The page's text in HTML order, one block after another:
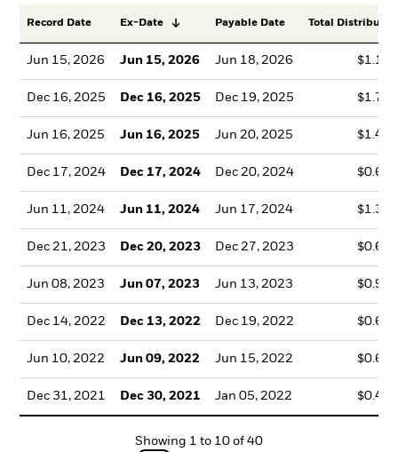
Record Date Ex-Date Payable Date Total
Jun 15, 2026 Jun 15, 2026 Jun 18, 2026
Dec 16, 2025 Dec 16, 2025 Dec 19, 2025
Jun 16, 2025 Jun 16, 2025 Jun 20, 2025
Dec 17, 2024 Dec 17, 2024 Dec 20, 2024
Jun 11, 2024 Jun 11, 2024 Jun 17, 2024
Dec 21, 2023 Dec 20, 2023 Dec 27, 2023
Jun 08, 2023 Jun 07, 2023 Jun 13, 2023
Dec 14, 2022 Dec 13, 2022 Dec 19, 2022
Jun 10, 2022 Jun 09, 2022 Jun 15, 2022
Dec 31, 2021 Dec 30, 2021 Jan 05, 2022
Showing 1 to 10 of 40